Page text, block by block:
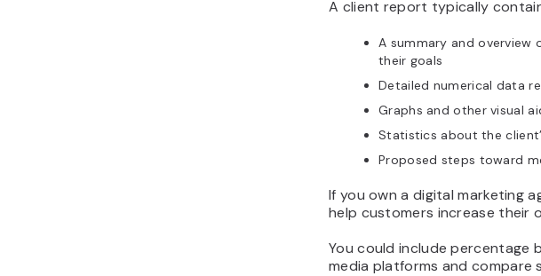
A client report typically
A summary and overview
their goals
Detailed numerical data
Graphs and other visual
Statistics about the
Proposed steps toward
If you own a digital marketing
help customers increase their
You could include percentage
media platforms and compare